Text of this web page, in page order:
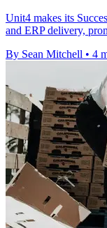
Unit4 makes its
and ERP delivery,
By Sean Mitchell • 4